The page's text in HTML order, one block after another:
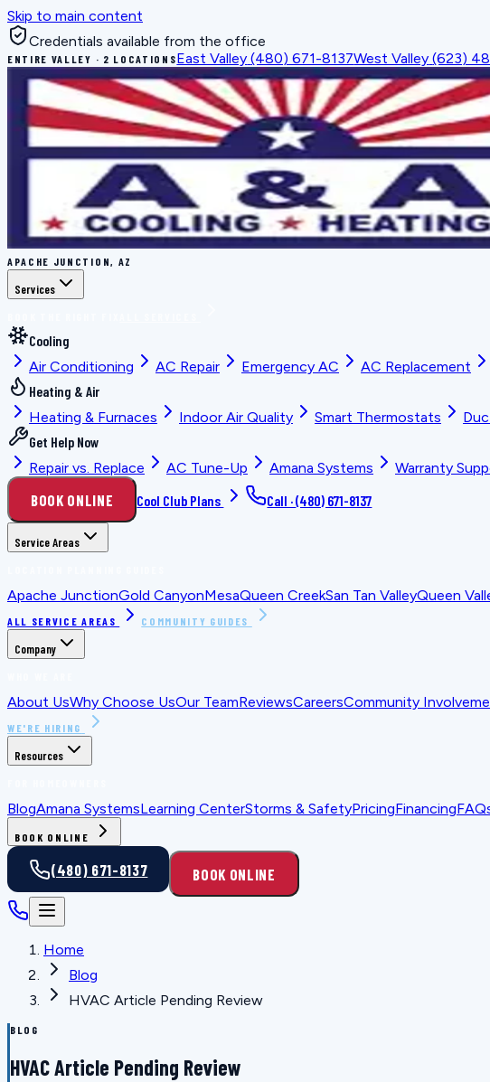
Skip to main content
Credentials available from the office
ENTIRE VALLEY · 2 LOCATIONSEast Valley (480) 671-8137West Valley (623)
APACHE JUNCTION, AZ
Services
Cooling
Air Conditioning
AC Repair Emergency AC AC Replacement
Heating & Air
Heating & Furnaces
Indoor Air Quality Smart Thermostats
Get Help Now
Repair vs. Replace
AC Tune-Up Amana Systems Warranty
BOOK ONLINE Cool Club Plans Call ·(480) 671-8137
Service Areas
Apache JunctionGold CanyonMesaQueen CreekSan Tan ValleyQueen
ALL SERVICE AREAS COMMUNITY GUIDES
Company
About UsWhy Choose UsOur TeamReviewsCareersCommunity
WE'RE HIRING
Resources
BlogAmana SystemsLearning CenterStorms & SafetyPricingFinancing
BOOK ONLINE
(480) 671-8137 BOOK ONLINE
Home
Blog
HVAC Article Pending Review
BLOG
HVAC Article Pending Review